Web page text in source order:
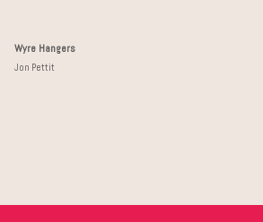
Wyre Hangers
Jon Pettit